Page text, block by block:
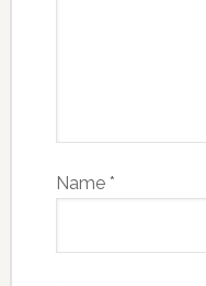
Name *